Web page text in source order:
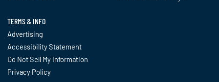
TERMS & INFO
Advertising
Accessibility Statement
Do Not Sell My Information
Privacy Policy